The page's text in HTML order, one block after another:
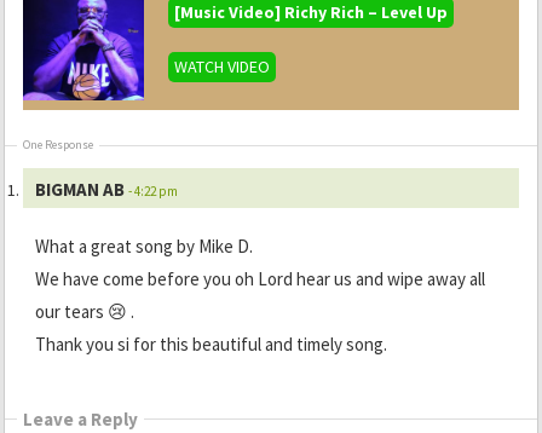
[Music Video] Richy Rich – Level Up
WATCH VIDEO
One Response
BIGMAN AB - 4:22 pm
What a great song by Mike D.
We have come before you oh Lord hear us and wipe away all
our tears 😢 .
Thank you si for this beautiful and timely song.
Leave a Reply